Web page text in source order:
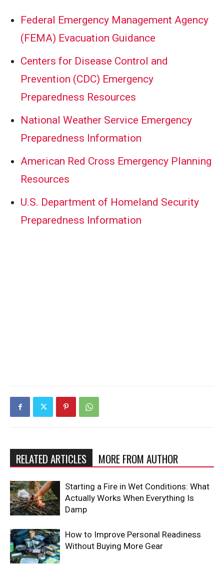
Federal Emergency Management Agency
(FEMA) Evacuation Guidance
Centers for Disease Control and
Prevention (CDC) Emergency
Preparedness Resources
National Weather Service Emergency
Preparedness Information
American Red Cross Emergency Planning
Resources
U.S. Department of Homeland Security
Preparedness Information
RELATED ARTICLES MORE FROM AUTHOR
Starting a Fire in Wet Conditions: What
Actually Works When Everything Is
Damp
How to Improve Personal Readiness
Without Buying More Gear